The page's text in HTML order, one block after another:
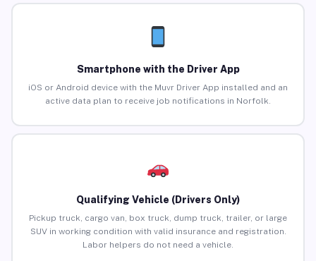
Smartphone with the Driver App
iOS or Android device with the Muvr Driver App installed and an
active data plan to receive job notifications in Norfolk.
Qualifying Vehicle (Drivers Only)
Pickup truck, cargo van, box truck, dump truck, trailer, or large
SUV in working condition with valid insurance and registration.
Labor helpers do not need a vehicle.